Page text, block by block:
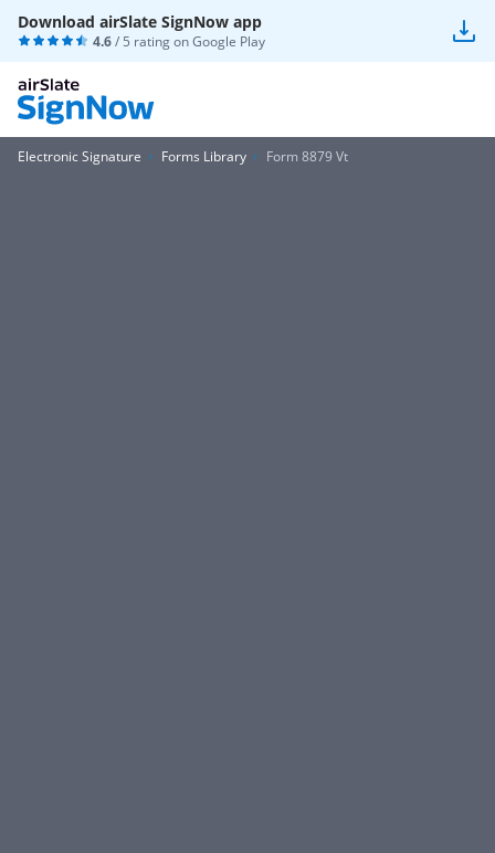
Download airSlate SignNow app
4.6/ 5 rating onGoogle Play
Electronic Signature Forms Library Form 8879 Vt